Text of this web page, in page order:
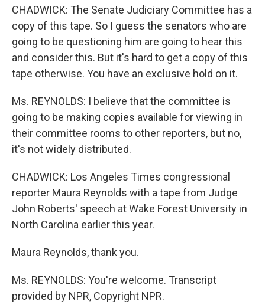
CHADWICK: The Senate Judiciary Committee has a
copy of this tape. So I guess the senators who are
going to be questioning him are going to hear this
and consider this. But it's hard to get a copy of this
tape otherwise. You have an exclusive hold on it.
Ms. REYNOLDS: I believe that the committee is
going to be making copies available for viewing in
their committee rooms to other reporters, but no,
it's not widely distributed.
CHADWICK: Los Angeles Times congressional
reporter Maura Reynolds with a tape from Judge
John Roberts' speech at Wake Forest University in
North Carolina earlier this year.
Maura Reynolds, thank you.
Ms. REYNOLDS: You're welcome. Transcript
provided by NPR, Copyright NPR.